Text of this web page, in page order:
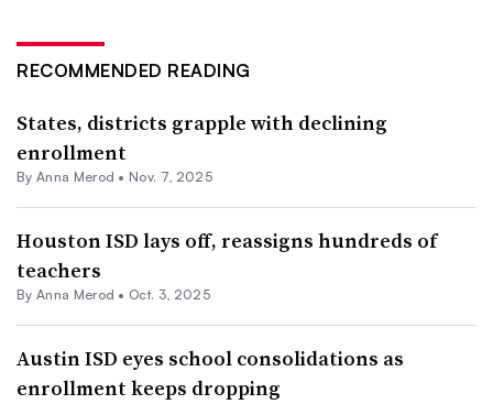
RECOMMENDED READING
States, districts grapple with declining
enrollment
By Anna Merod • Nov. 7, 2025
Houston ISD lays off, reassigns hundreds of
teachers
By Anna Merod • Oct. 3, 2025
Austin ISD eyes school consolidations as
enrollment keeps dropping